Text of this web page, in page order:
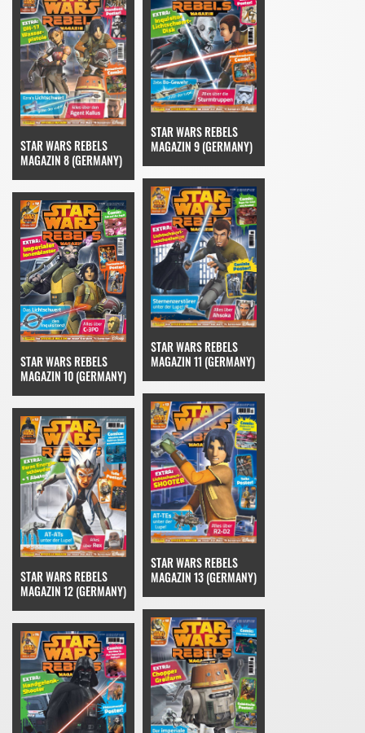
STAR WARS REBELS
MAGAZIN 8 (GERMANY)
STAR WARS REBELS
MAGAZIN 9 (GERMANY)
STAR WARS REBELS
MAGAZIN 10 (GERMANY)
STAR WARS REBELS
MAGAZIN 11 (GERMANY)
STAR WARS REBELS
MAGAZIN 12 (GERMANY)
STAR WARS REBELS
MAGAZIN 13 (GERMANY)